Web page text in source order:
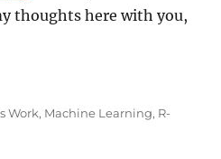
thoughts here with you,
AI become
Work, Machine Learning, R-